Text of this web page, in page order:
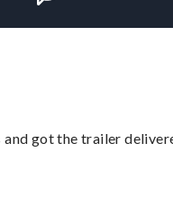
got the trailer